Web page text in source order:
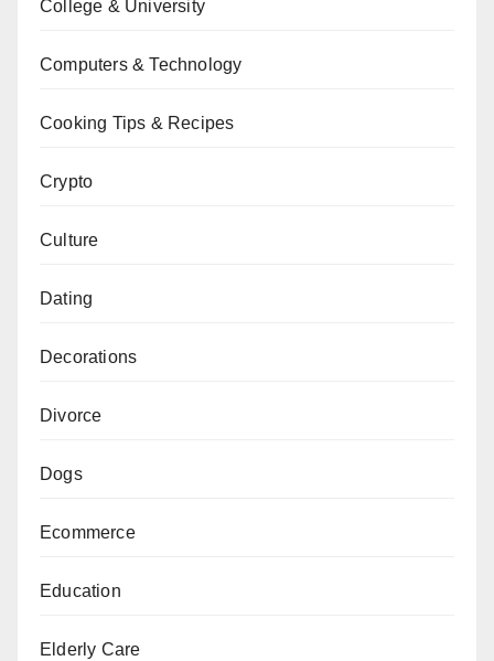
College & University
Computers & Technology
Cooking Tips & Recipes
Crypto
Culture
Dating
Decorations
Divorce
Dogs
Ecommerce
Education
Elderly Care